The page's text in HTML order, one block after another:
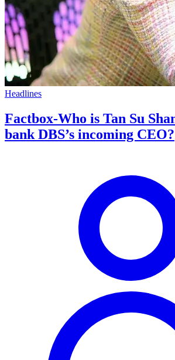
Headlines
Factbox-Who is Tan Su
bank DBS’s incoming CEO?